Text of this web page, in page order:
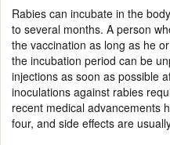
Rabies can incubate in the
to several months. A person
the vaccination as long as he
the incubation period can be
injections as soon as possible
inoculations against rabies
recent medical advancements
four, and side effects are